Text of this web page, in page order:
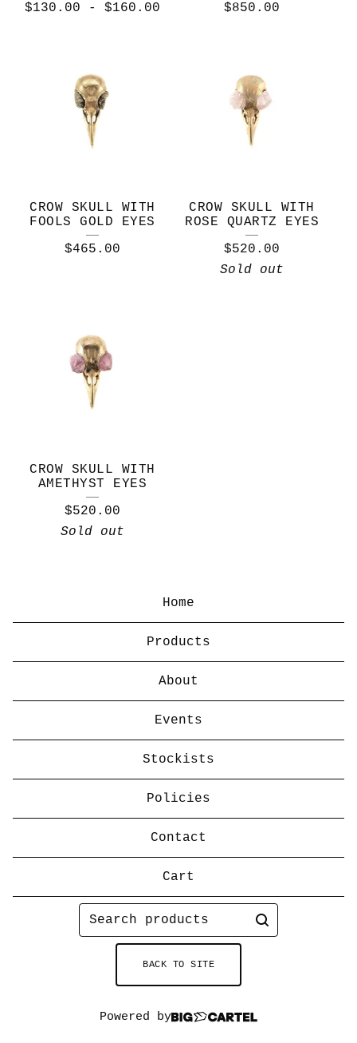
$130.00 - $160.00
$850.00
CROW SKULL WITH
FOOLS GOLD EYES
$465.00
CROW SKULL WITH
ROSE QUARTZ EYES
$520.00
Sold out
CROW SKULL WITH
AMETHYST EYES
$520.00
Sold out
Home
Products
About
Events
Stockists
Policies
Contact
Cart
Search
products
BACK TO SITE
Powered by